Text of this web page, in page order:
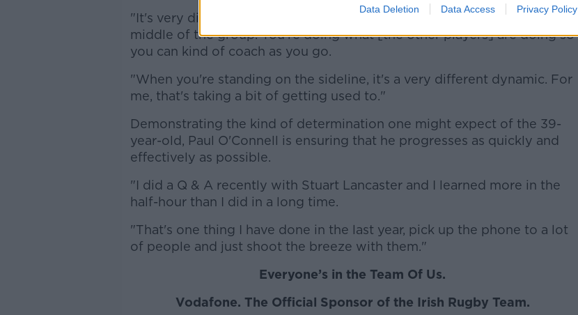
Data Deletion Data Access Privacy Policy
"It's very different to playing or captaining where you're standing in the
middle of the group. You're doing what [the other players] are doing so
you can kind of coach as you go.
"When you're standing on the sideline, it's a very different dynamic. For
me, that's taking a bit of getting used to."
Demonstrating the kind of determination one might expect of the 39-
year-old, Paul O'Connell is ensuring that he progresses as quickly and
effectively as possible.
"I did a Q & A recently with Stuart Lancaster and I learned more in the
half-hour than I did in a long time.
"That's one thing I have done in the last year, pick up the phone to a lot
of people and just shoot the breeze with them."
Everyone’s in the Team Of Us.
Vodafone. The Official Sponsor of the Irish Rugby Team.